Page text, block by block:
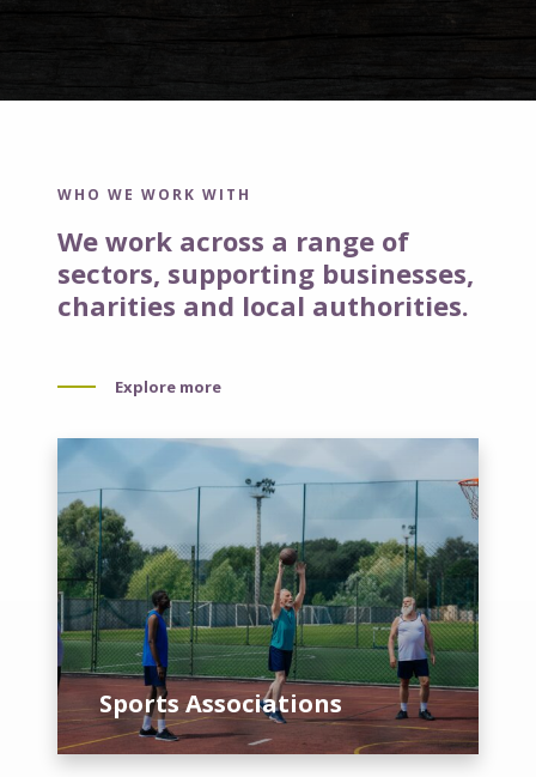
WHO WE WORK WITH
We work across a range of
sectors, supporting businesses,
charities and local authorities.
Explore more
o
r
t
s
A
s
s
o
c
Sports Associations